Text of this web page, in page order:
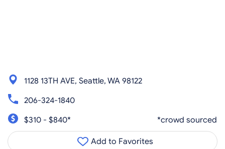
1128 13TH AVE, Seattle, WA 98122
206-324-1840
$310 - $840*
*crowd sourced
Add to Favorites